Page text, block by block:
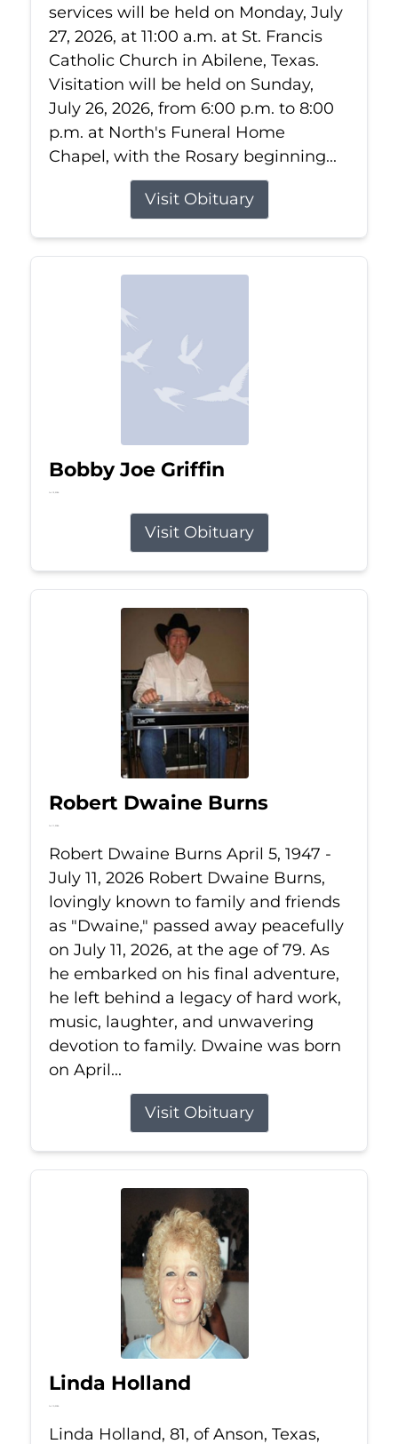
services will be held on Monday, July
27, 2026, at 11:00 a.m. at St. Francis
Catholic Church in Abilene, Texas.
Visitation will be held on Sunday,
July 26, 2026, from 6:00 p.m. to 8:00
p.m. at North's Funeral Home
Chapel, with the Rosary beginning...
Visit Obituary
Bobby Joe Griffin
Jul 13, 2026
Visit Obituary
Robert Dwaine Burns
Jul 11, 2026
Robert Dwaine Burns April 5, 1947 -
July 11, 2026 Robert Dwaine Burns,
lovingly known to family and friends
as "Dwaine," passed away peacefully
on July 11, 2026, at the age of 79. As
he embarked on his final adventure,
he left behind a legacy of hard work,
music, laughter, and unwavering
devotion to family. Dwaine was born
on April...
Visit Obituary
Linda Holland
Jul 10, 2026
Linda Holland, 81, of Anson, Texas,